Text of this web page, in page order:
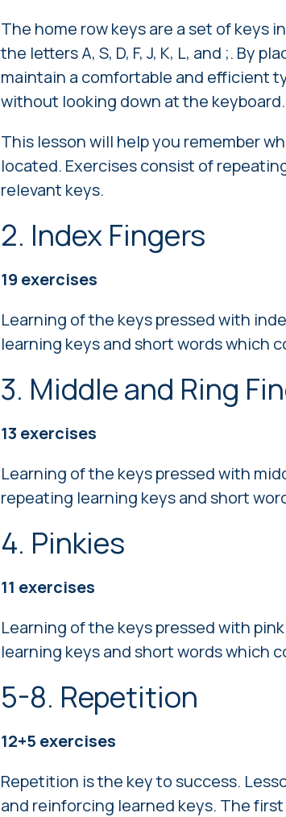
The home row keys are a set of keys
the letters A, S, D, F, J, K, L, and ;. By
maintain a comfortable and efficient
without looking down at the keyboard.
This lesson will help you remember
located. Exercises consist of
relevant keys.
2. Index Fingers
19 exercises
Learning of the keys pressed with
learning keys and short words which
3. Middle and Ring
13 exercises
Learning of the keys pressed with
repeating learning keys and short
4. Pinkies
11 exercises
Learning of the keys pressed with
learning keys and short words which
5-8. Repetition
12+5 exercises
Repetition is the key to success.
and reinforcing learned keys. The